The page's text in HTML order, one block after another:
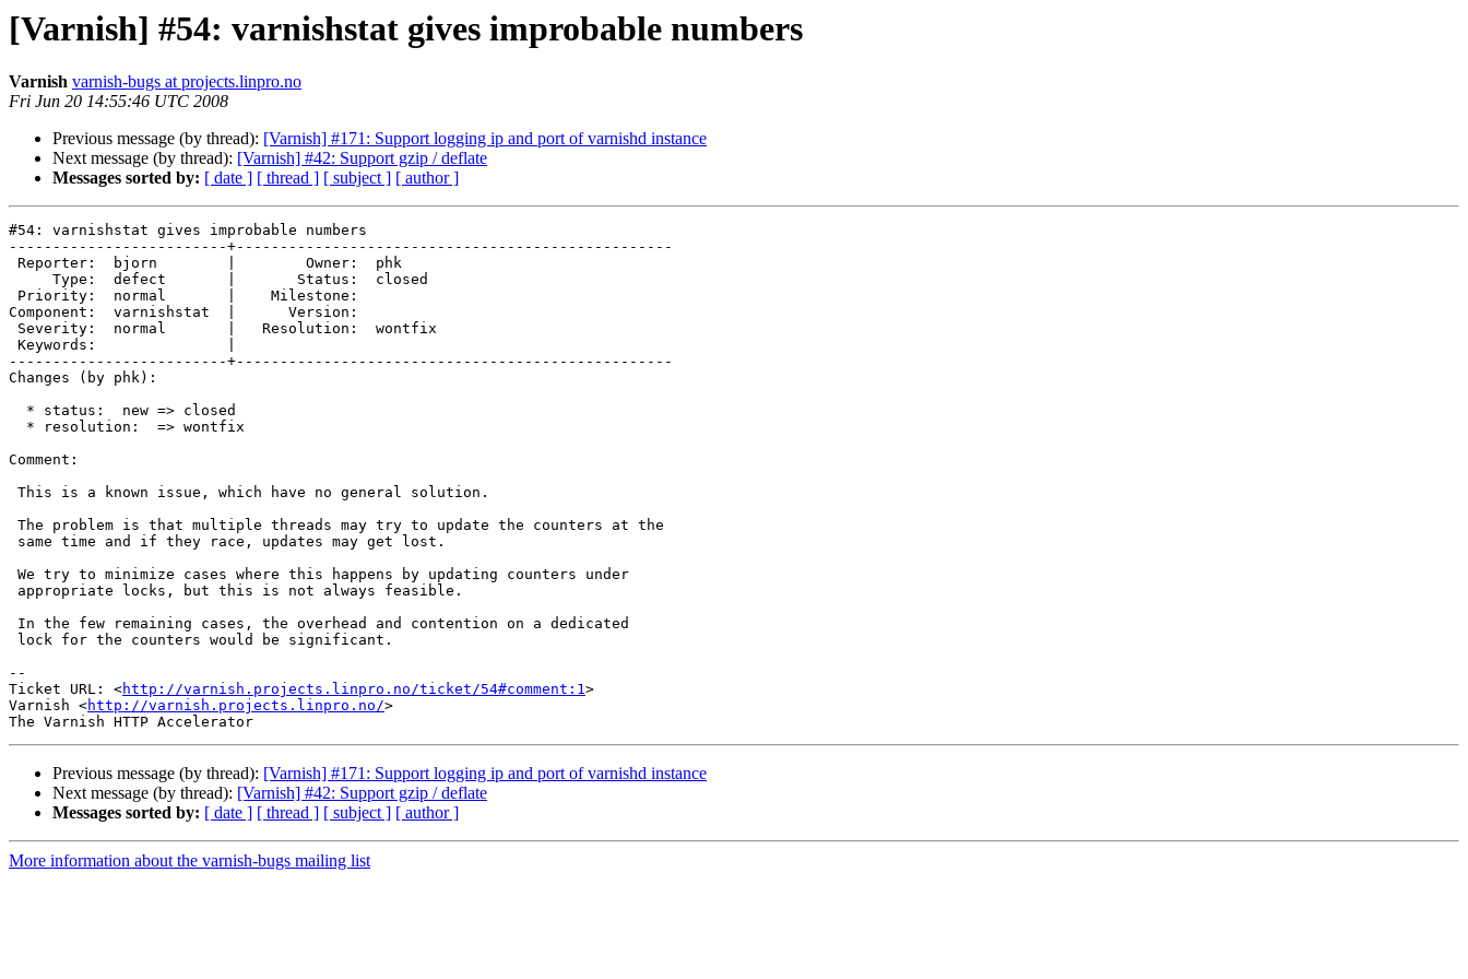
[Varnish] #54: varnishstat gives improbable numbers
Varnish varnish-bugs at projects.linpro.no
Fri Jun 20 14:55:46 UTC 2008
Previous message (by thread): [Varnish] #171: Support logging ip and port of varnishd instance
Next message (by thread): [Varnish] #42: Support gzip / deflate
Messages sorted by: [ date ] [ thread ] [ subject ] [ author ]
#54: varnishstat gives improbable numbers
-------------------------+--------------------------------------------------
Component:  varnishstat  |      Version:
-------------------------+--------------------------------------------------
Changes (by phk):
Comment:
--
Ticket URL: <http://varnish.projects.linpro.no/ticket/54#comment:1>
Varnish <http://varnish.projects.linpro.no/>
Previous message (by thread): [Varnish] #171: Support logging ip and port of varnishd instance
Next message (by thread): [Varnish] #42: Support gzip / deflate
Messages sorted by: [ date ] [ thread ] [ subject ] [ author ]
More information about the varnish-bugs mailing list